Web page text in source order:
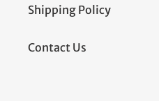
Shipping Policy
Contact Us